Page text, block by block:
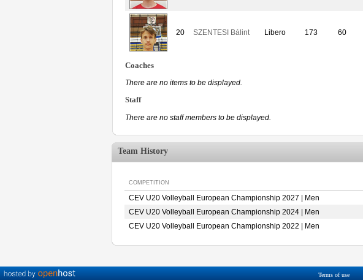
20 SZENTESI Bálint Libero 173 60
Coaches
There are no items to be displayed.
Staff
There are no staff members to be displayed.
Team History
COMPETITION
CEV U20 Volleyball European Championship 2027 | Men
CEV U20 Volleyball European Championship 2024 | Men
CEV U20 Volleyball European Championship 2022 | Men
Terms of use